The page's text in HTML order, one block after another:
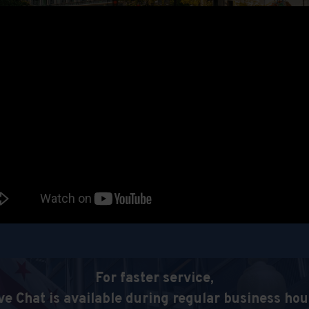
For faster service,
Chat is available during regular business